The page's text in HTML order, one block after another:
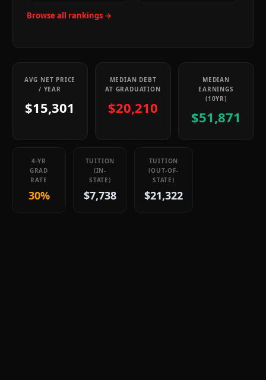
Browse all rankings →
AVG NET PRICE
/ YEAR
$15,301
MEDIAN DEBT
AT GRADUATION
$20,210
MEDIAN
EARNINGS
(10YR)
$51,871
4-YR
GRAD
RATE
30%
TUITION
(IN-
STATE)
$7,738
TUITION
(OUT-OF-
STATE)
$21,322